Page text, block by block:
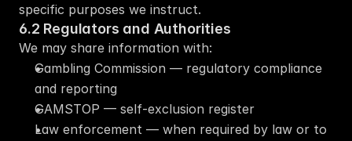
specific purposes we instruct.
6.2 Regulators and Authorities
We may share information with:
Gambling Commission — regulatory compliance
and reporting
GAMSTOP — self-exclusion register
Law enforcement — when required by law or to